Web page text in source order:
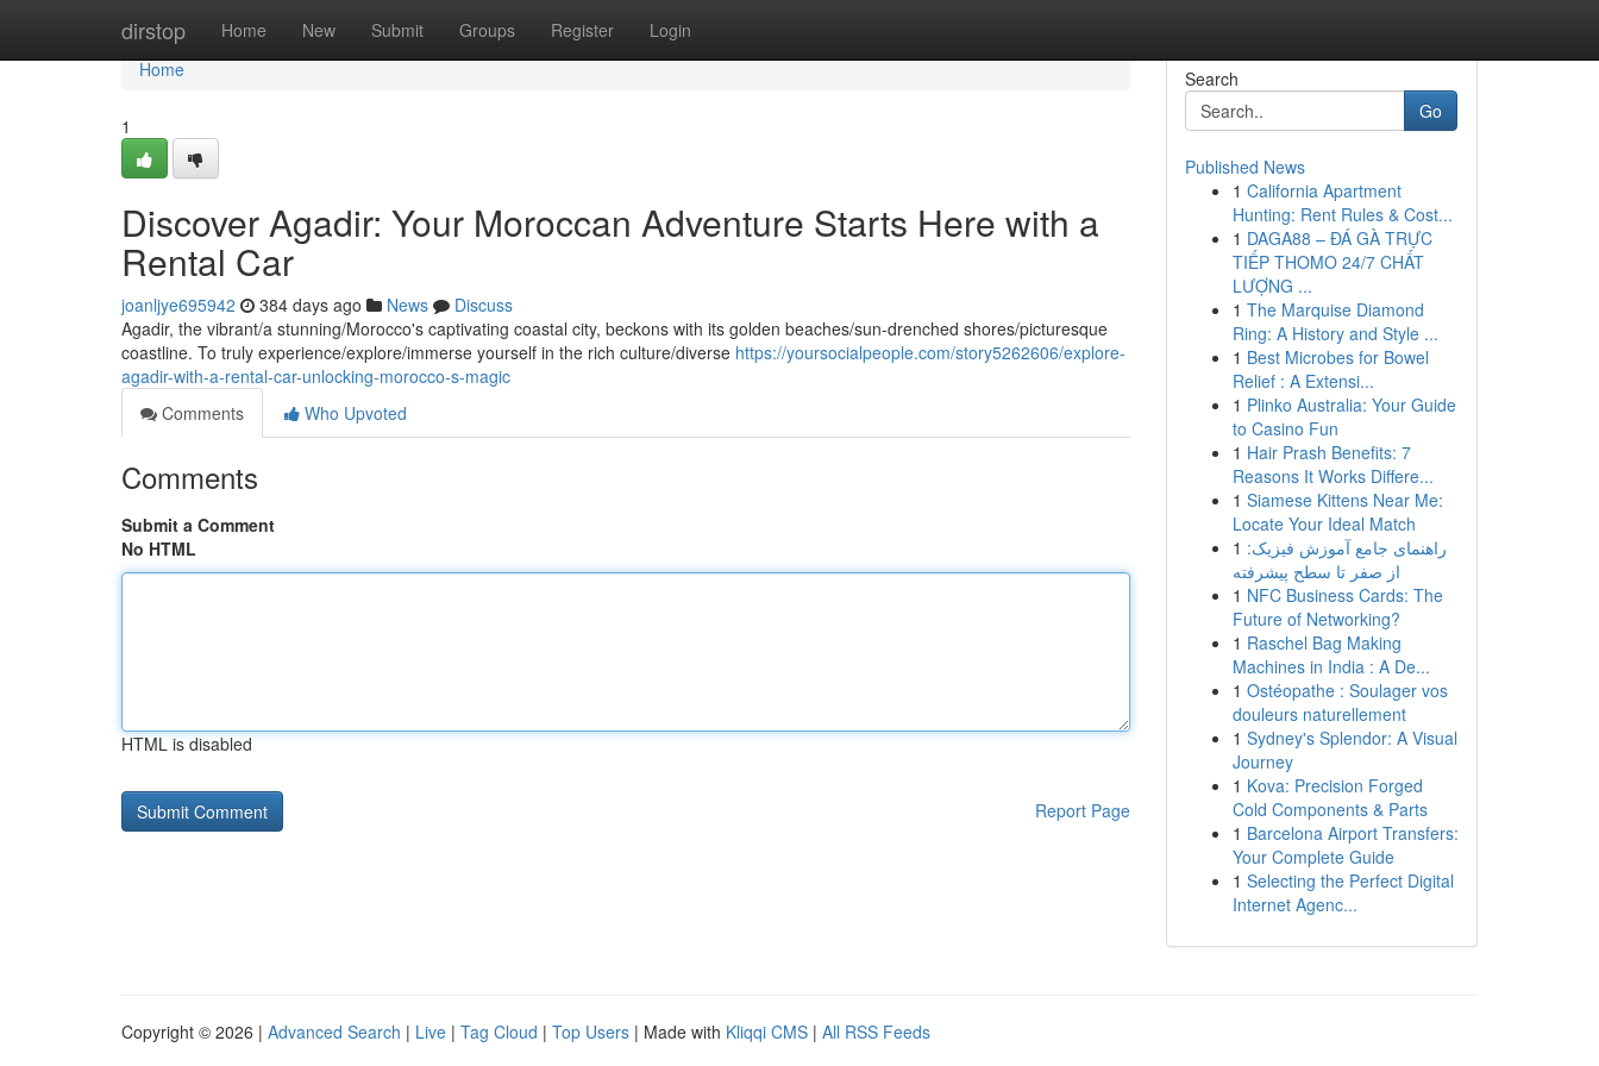
dirstop Home New Submit Groups Register Login
Home
Home
1
Discover Agadir: Your Moroccan Adventure Starts Here with a
Rental Car
joanljye695942 384 days ago News
Discuss
Agadir, the vibrant/a stunning/Morocco's captivating coastal city, beckons with its golden beaches/sun-drenched shores/picturesque
coastline. To truly experience/explore/immerse yourself in the rich culture/diverse https://yoursocialpeople.com/story5262606/explore-
agadir-with-a-rental-car-unlocking-morocco-s-magic
Comments
Who Upvoted
Comments
Submit a Comment
No HTML
HTML is disabled
Report Page
Search
Go
Published News
1 California Apartment
Hunting: Rent Rules & Cost...
1 DAGA88 – ĐÁ GÀ TRỰC
TIẾP THOMO 24/7 CHẤT
LƯỢNG ...
1 The Marquise Diamond
Ring: A History and Style ...
1 Best Microbes for Bowel
Relief : A Extensi...
1 Plinko Australia: Your Guide
to Casino Fun
1 Hair Prash Benefits: 7
Reasons It Works Differe...
1 Siamese Kittens Near Me:
Locate Your Ideal Match
1 راهنمای جامع آموزش فیزیک:
از صفر تا سطح پیشرفته
1 NFC Business Cards: The
Future of Networking?
1 Raschel Bag Making
Machines in India : A De...
1 Ostéopathe : Soulager vos
douleurs naturellement
1 Sydney's Splendor: A Visual
Journey
1 Kova: Precision Forged
Cold Components & Parts
1 Barcelona Airport Transfers:
Your Complete Guide
1 Selecting the Perfect Digital
Internet Agenc...
Copyright © 2026 | Advanced Search | Live | Tag Cloud | Top Users | Made with Kliqqi CMS | All RSS Feeds